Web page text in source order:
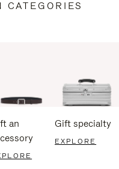
CATEGORIES
an
Gift specialty
EXPLORE